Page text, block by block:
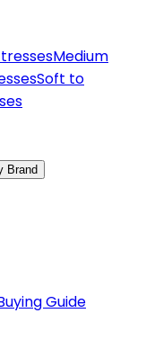
Medium
Soft to
Brand
Guide